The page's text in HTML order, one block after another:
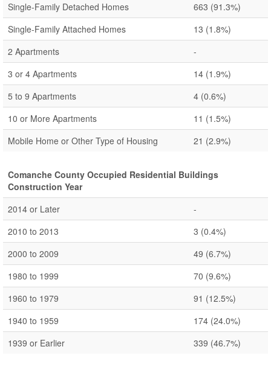
Single-Family Detached Homes
663 (91.3%)
Single-Family Attached Homes
13 (1.8%)
2 Apartments
-
3 or 4 Apartments
14 (1.9%)
5 to 9 Apartments
4 (0.6%)
10 or More Apartments
11 (1.5%)
Mobile Home or Other Type of Housing
21 (2.9%)
Comanche County Occupied Residential Buildings
Construction Year
2014 or Later
-
2010 to 2013
3 (0.4%)
2000 to 2009
49 (6.7%)
1980 to 1999
70 (9.6%)
1960 to 1979
91 (12.5%)
1940 to 1959
174 (24.0%)
1939 or Earlier
339 (46.7%)